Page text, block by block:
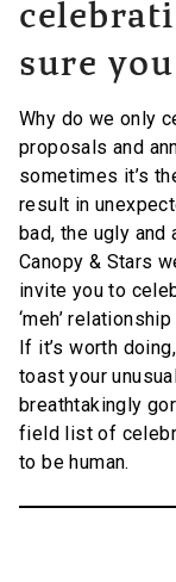
sure
Why do we only
proposals and
sometimes it’s
result in
bad, the ugly
Canopy & Stars
invite you to
‘meh’
If it’s worth
toast your
breathtakingly
field list of
to be human.